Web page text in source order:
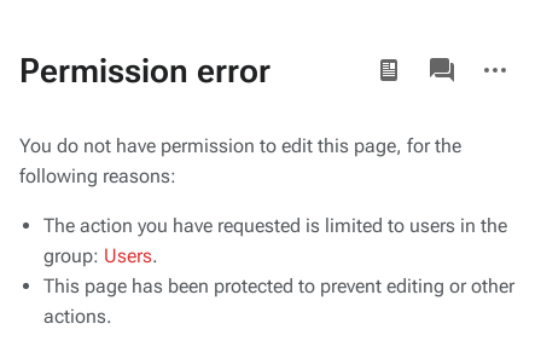
Permission error Views
associated-
pages
actions
You do not have permission to edit this page, for the
following reasons:
The action you have requested is limited to users in the
group: Users.
This page has been protected to prevent editing or other
actions.